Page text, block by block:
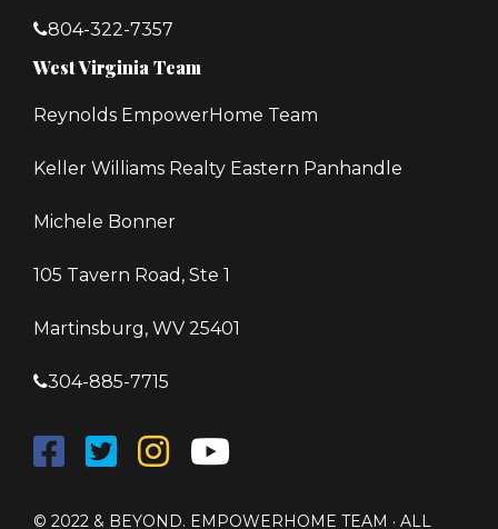
804-322-7357
West Virginia Team
Reynolds EmpowerHome Team
Keller Williams Realty Eastern Panhandle
Michele Bonner
105 Tavern Road, Ste 1
Martinsburg, WV 25401
304-885-7715
© 2022 & BEYOND. EMPOWERHOME TEAM · ALL